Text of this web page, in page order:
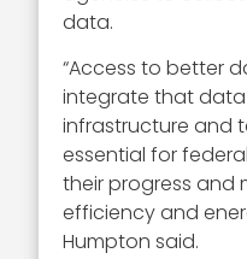
data.
“Access to better
integrate that
infrastructure and
essential for
their progress and
efficiency and
Humpton said.